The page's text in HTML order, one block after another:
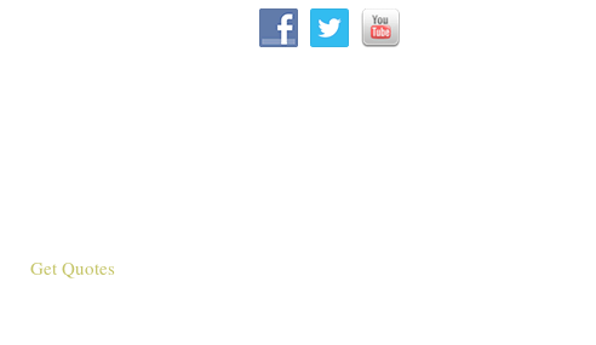
Get Quotes